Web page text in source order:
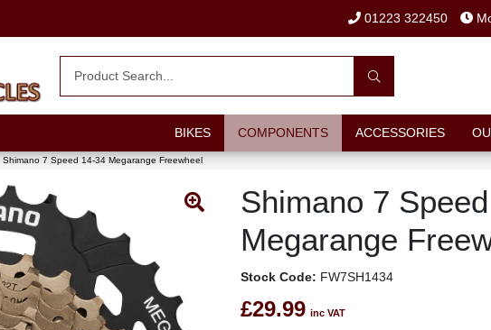
01223 322450
BIKES COMPONENTS ACCESSORIES
Shimano 7 Speed 14-34 Megarange Freewheel
Shimano 7
Megarange
Stock Code: FW7SH1434
£29.99 inc VAT